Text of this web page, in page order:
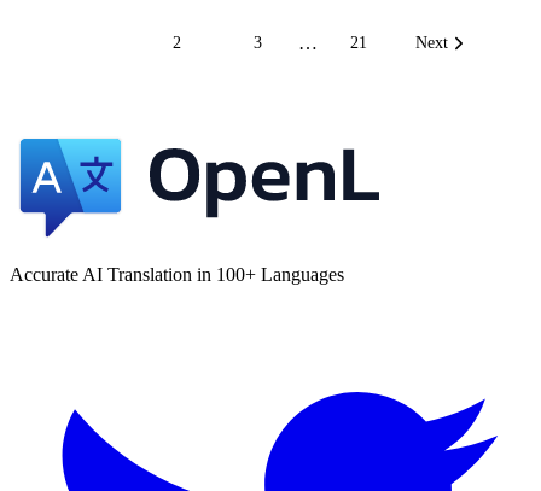
2 3 … 21 Next
Accurate AI Translation in 100+ Languages